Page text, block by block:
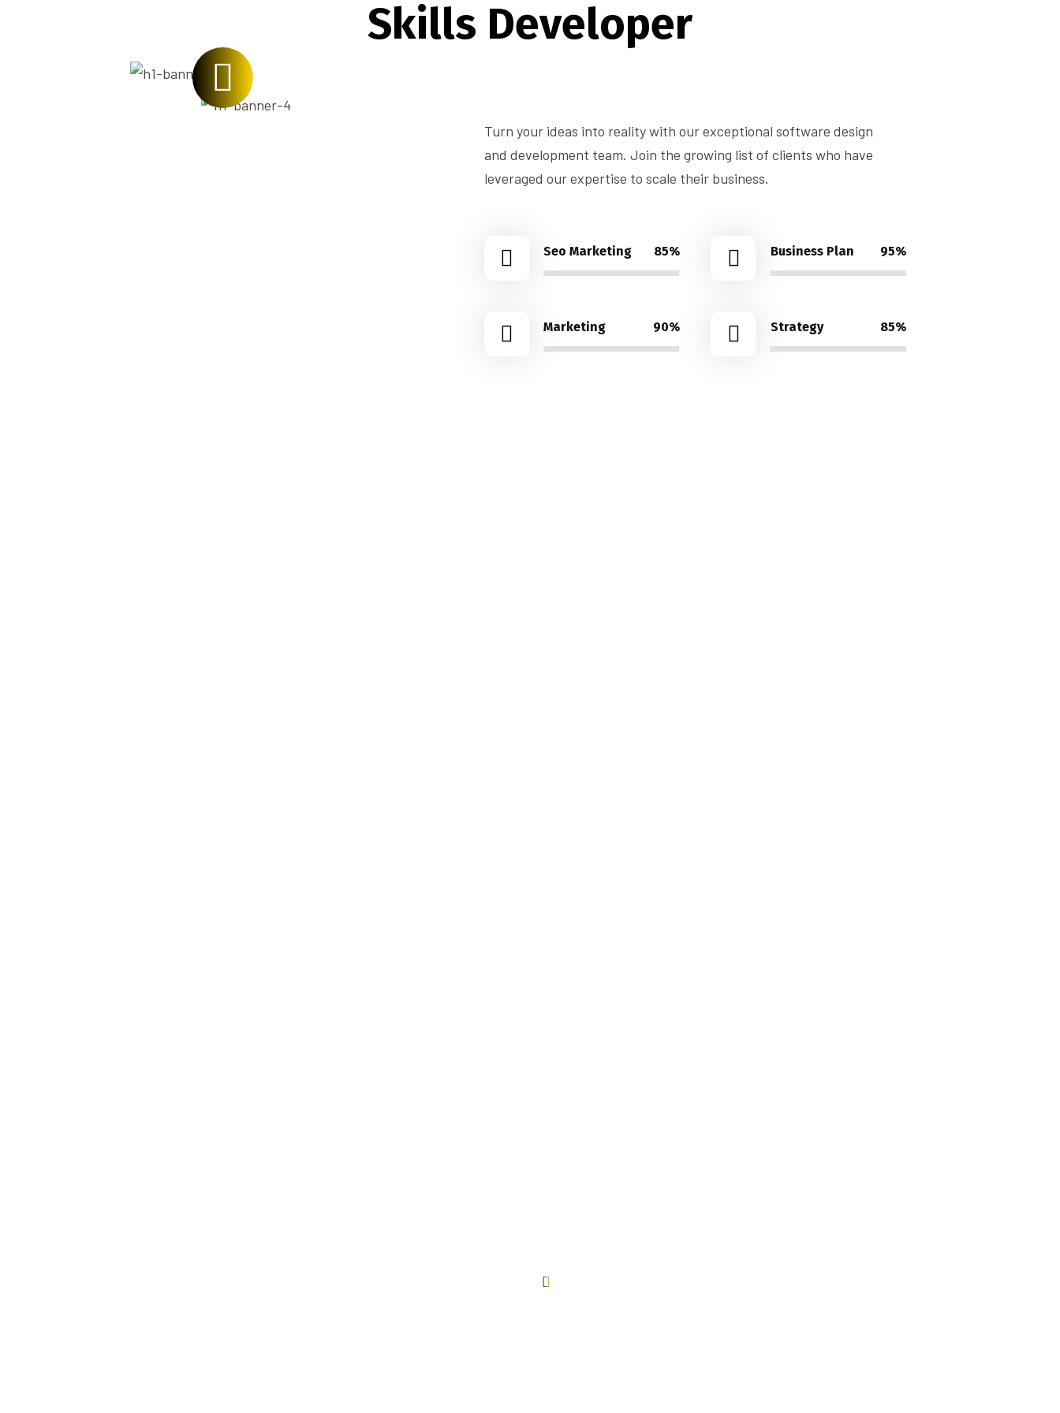
Skills Developer
Turn your ideas into reality with our exceptional software design
and development team. Join the growing list of clients who have
leveraged our expertise to scale their business.
Seo Marketing 85%
Marketing 90%
Business Plan 95%
Strategy 85%